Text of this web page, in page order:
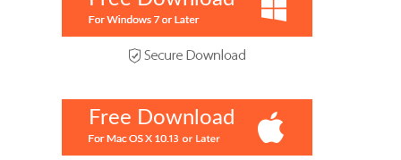
Free Download